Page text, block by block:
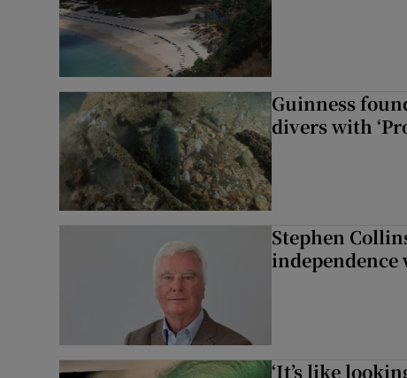
Guinness
divers with
Stephen
independence
‘It’s like